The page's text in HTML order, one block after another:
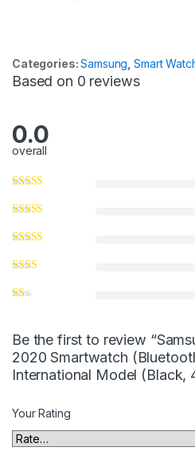
Categories:Samsung ,Smart
Based on 0 reviews
0.0
overall
Be the first to review
2020 Smartwatch
International Model (Black,
Your Rating